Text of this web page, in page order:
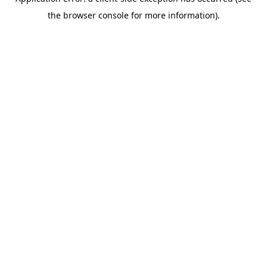
the browser console for more information).